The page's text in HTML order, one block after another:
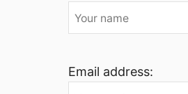
Email address: